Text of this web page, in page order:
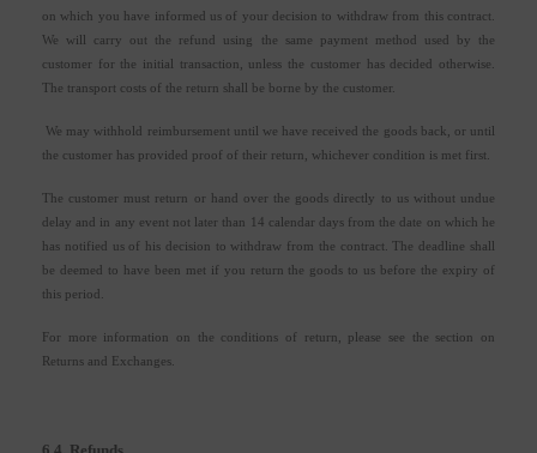
on which you have informed us of your decision to withdraw from this contract.
We will carry out the refund using the same payment method used by the
customer for the initial transaction, unless the customer has decided otherwise.
The transport costs of the return shall be borne by the customer.
We may withhold reimbursement until we have received the goods back, or until
the customer has provided proof of their return, whichever condition is met first.
The customer must return or hand over the goods directly to us without undue
delay and in any event not later than 14 calendar days from the date on which he
has notified us of his decision to withdraw from the contract. The deadline shall
be deemed to have been met if you return the goods to us before the expiry of
this period.
For more information on the conditions of return, please see the section on
Returns and Exchanges.